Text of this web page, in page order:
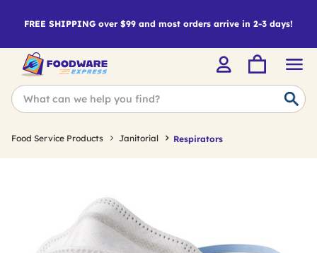
FREE SHIPPING over $99 and most orders arrive in 2-3 days!
Food Service Products Janitorial Respirators